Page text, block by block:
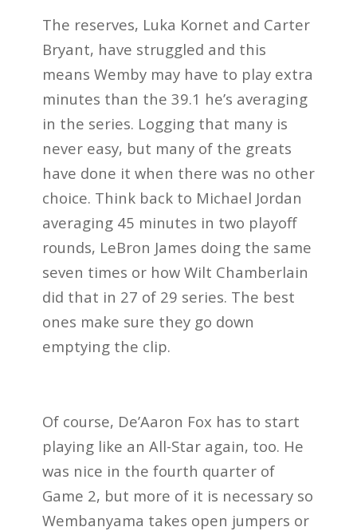
The reserves, Luka Kornet and Carter
Bryant, have struggled and this
means Wemby may have to play extra
minutes than the 39.1 he’s averaging
in the series. Logging that many is
never easy, but many of the greats
have done it when there was no other
choice. Think back to Michael Jordan
averaging 45 minutes in two playoff
rounds, LeBron James doing the same
seven times or how Wilt Chamberlain
did that in 27 of 29 series. The best
ones make sure they go down
emptying the clip.
Of course, De’Aaron Fox has to start
playing like an All-Star again, too. He
was nice in the fourth quarter of
Game 2, but more of it is necessary so
Wembanyama takes open jumpers or